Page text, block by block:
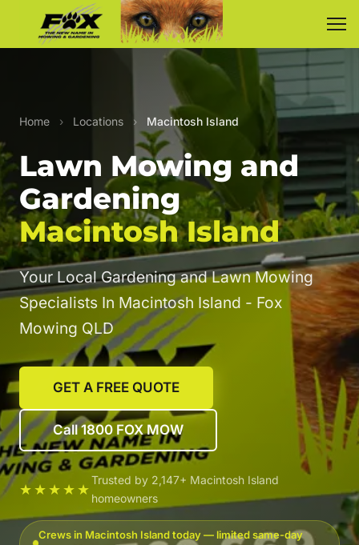
Home › Locations › Macintosh Island
Lawn Mowing and
Gardening
Macintosh Island
Your Local Gardening and Lawn Mowing
Specialists In Macintosh Island - Fox
Mowing QLD
GET A FREE QUOTE
Call 1800 FOX MOW
★★★★★
Trusted by 2,147+ Macintosh Island
homeowners
Crews in Macintosh Island today — limited same-day